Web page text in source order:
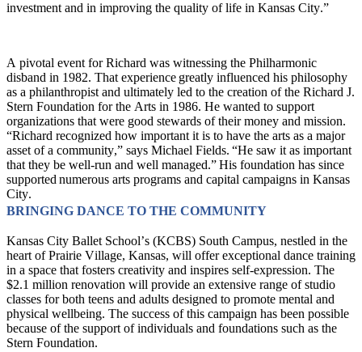
investment and in improving the quality of life in Kansas City.”
A pivotal event for Richard was witnessing the Philharmonic
disband in 1982. That experience greatly influenced his philosophy
as a philanthropist and ultimately led to the creation of the Richard J.
Stern Foundation for the Arts in 1986. He wanted to support
organizations that were good stewards of their money and mission.
“Richard recognized how important it is to have the arts as a major
asset of a community,” says Michael Fields. “He saw it as important
that they be well-run and well managed.” His foundation has since
supported numerous arts programs and capital campaigns in Kansas
City.
BRINGING DANCE TO THE COMMUNITY
Kansas City Ballet School’s (KCBS) South Campus, nestled in the
heart of Prairie Village, Kansas, will offer exceptional dance training
in a space that fosters creativity and inspires self-expression. The
$2.1 million renovation will provide an extensive range of studio
classes for both teens and adults designed to promote mental and
physical wellbeing. The success of this campaign has been possible
because of the support of individuals and foundations such as the
Stern Foundation.